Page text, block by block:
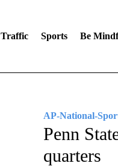
Traffic Sports Be
AP-National-
Penn
quarters